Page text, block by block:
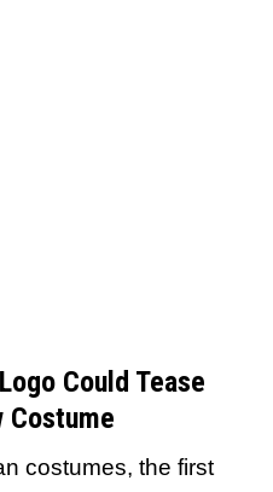
Could Tease
Costume
costumes, the first